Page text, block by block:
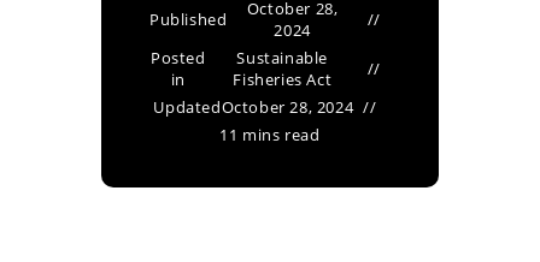
Published
October 28,
2024
Posted
in
Sustainable
Fisheries Act
UpdatedOctober 28, 2024
11 mins read